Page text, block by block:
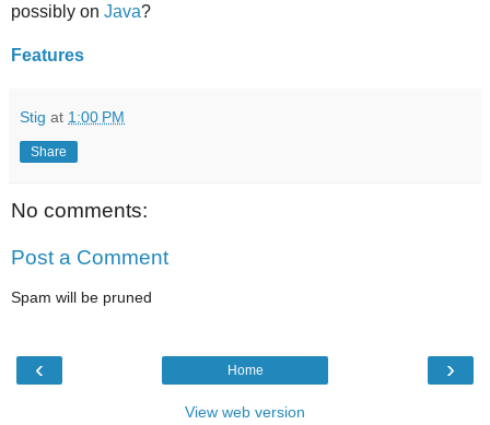
possibly on Java?
Features
Stig at 1:00 PM
Share
No comments:
Post a Comment
Spam will be pruned
‹ ›
Home
View web version